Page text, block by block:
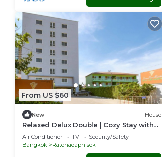
From US $60
New House
Relaxed Delux Double | Cozy Stay with
Free Parking
Air Conditioner TV
Security/Safety
Bangkok
Ratchadaphisek